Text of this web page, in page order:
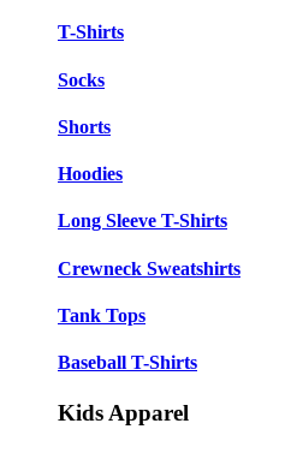
T-Shirts
Socks
Shorts
Hoodies
Long Sleeve T-Shirts
Crewneck Sweatshirts
Tank Tops
Baseball T-Shirts
Kids Apparel